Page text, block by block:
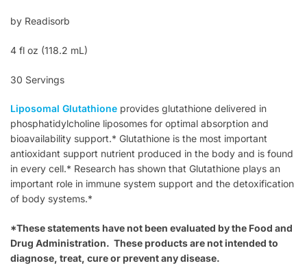
by Readisorb
4 fl oz (118.2 mL)
30 Servings
Liposomal Glutathione provides glutathione delivered in
phosphatidylcholine liposomes for optimal absorption and
bioavailability support.* Glutathione is the most important
antioxidant support nutrient produced in the body and is found
in every cell.* Research has shown that Glutathione plays an
important role in immune system support and the detoxification
of body systems.*
*These statements have not been evaluated by the Food and
Drug Administration. These products are not intended to
diagnose, treat, cure or prevent any disease.